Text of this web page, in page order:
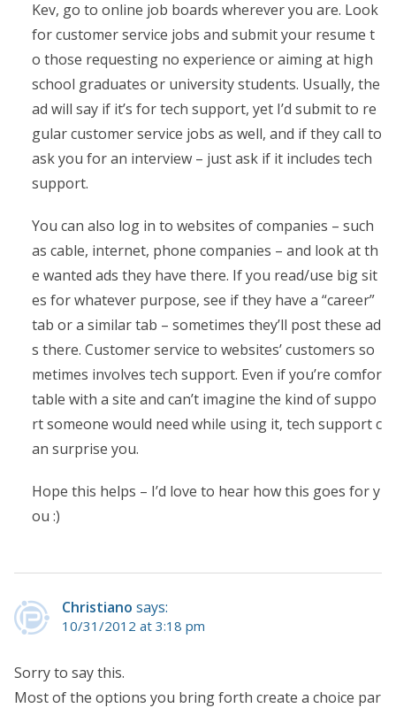
Kev, go to online job boards wherever you are. Look
for customer service jobs and submit your resume t
o those requesting no experience or aiming at high
school graduates or university students. Usually, the
ad will say if it’s for tech support, yet I’d submit to re
gular customer service jobs as well, and if they call to
ask you for an interview – just ask if it includes tech
support.
You can also log in to websites of companies – such
as cable, internet, phone companies – and look at th
e wanted ads they have there. If you read/use big sit
es for whatever purpose, see if they have a “career”
tab or a similar tab – sometimes they’ll post these ad
s there. Customer service to websites’ customers so
metimes involves tech support. Even if you’re comfor
table with a site and can’t imagine the kind of suppo
rt someone would need while using it, tech support c
an surprise you.
Hope this helps – I’d love to hear how this goes for y
ou :)
Christiano says:
10/31/2012 at 3:18 pm
Sorry to say this.
Most of the options you bring forth create a choice par